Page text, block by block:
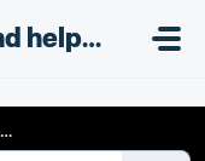
Support and helpdesk